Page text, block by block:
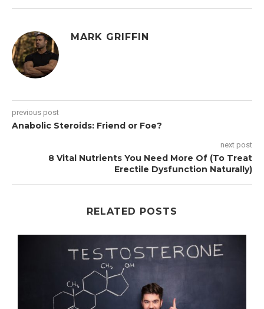
MARK GRIFFIN
previous post
Anabolic Steroids: Friend or Foe?
next post
8 Vital Nutrients You Need More Of (To Treat
Erectile Dysfunction Naturally)
RELATED POSTS